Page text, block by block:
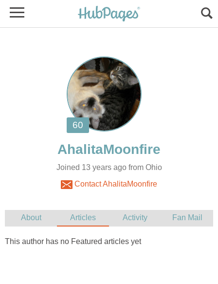
Joined 13 years ago from Ohio
Contact AhalitaMoonfire